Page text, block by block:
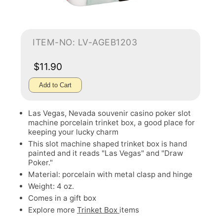
ITEM-NO: LV-AGEB1203
$11.90
Add to Cart
Las Vegas, Nevada souvenir casino poker slot
machine porcelain trinket box, a good place for
keeping your lucky charm
This slot machine shaped trinket box is hand
painted and it reads "Las Vegas" and "Draw
Poker."
Material: porcelain with metal clasp and hinge
Weight: 4 oz.
Comes in a gift box
Explore more Trinket Box items